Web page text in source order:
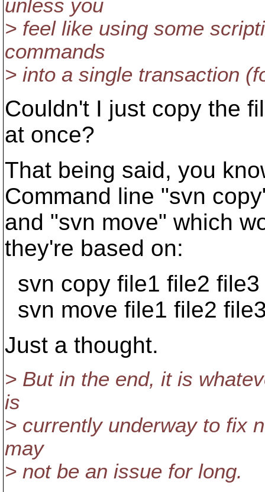
unless you
> feel like using some
commands
> into a single transaction
Couldn't I just copy the
at once?
That being said, you
Command line "svn
and "svn move" which
they're based on:
svn copy file1 file2
svn move file1 file2
Just a thought.
> But in the end, it is
is
> currently underway to fix
may
> not be an issue for long.